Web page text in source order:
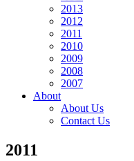
2013
2012
2011
2010
2009
2008
2007
About
About Us
Contact Us
2011